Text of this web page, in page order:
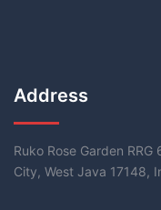
Address
Ruko Rose Garden
City, West Java 17148,